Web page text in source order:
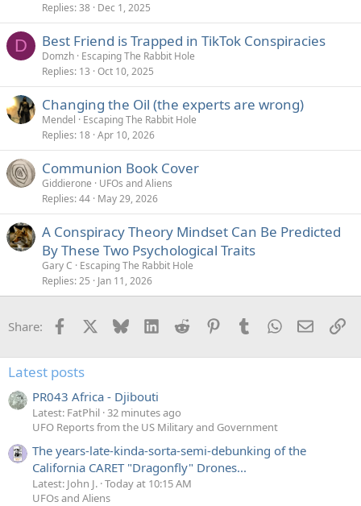
Replies 38 Dec 1, 2025
D Best Friend is Trapped in TikTok Conspiracies
Domzh Escaping The Rabbit Hole
Replies 13 Oct 10, 2025
Changing the Oil (the experts are wrong)
Mendel
Escaping The Rabbit Hole
Replies 18 Apr 10, 2026
Communion Book Cover
Giddierone
UFOs and Aliens
Replies 44 May 29, 2026
A Conspiracy Theory Mindset Can Be Predicted
By These Two Psychological Traits
Gary C
Escaping The Rabbit Hole
Replies 25 Jan 11, 2026
Share: Facebook Bluesky LinkedInReddit PinterestTumblrWhatsApp
Email
Latest posts
PR043 Africa - Djibouti
Latest: FatPhil 32 minutes ago
UFO Reports from the US Military and Government
The years-late-kinda-sorta-semi-debunking of the
California CARET "Dragonfly" Drones...
Latest: John J. Today at 10:15 AM
UFOs and Aliens